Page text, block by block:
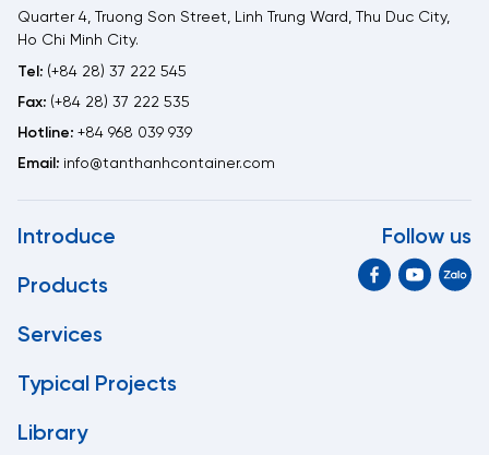
Quarter 4, Truong Son Street, Linh Trung Ward, Thu Duc City,
Ho Chi Minh City.
Tel: (+84 28) 37 222 545
Fax: (+84 28) 37 222 535
Hotline: +84 968 039 939
Email: info@tanthanhcontainer.com
Introduce
Products
Services
Typical Projects
Library
Follow us